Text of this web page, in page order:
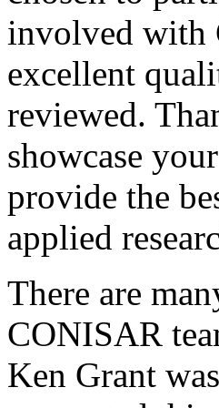
involved with
excellent
reviewed.
showcase
provide the
applied
There are
CONISAR
Ken Grant